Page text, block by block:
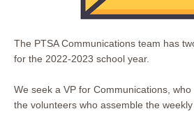
The PTSA Communications team has
for the 2022-2023 school year.
We seek a VP for Communications,
the volunteers who assemble the